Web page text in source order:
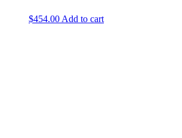
$454.00 Add to cart